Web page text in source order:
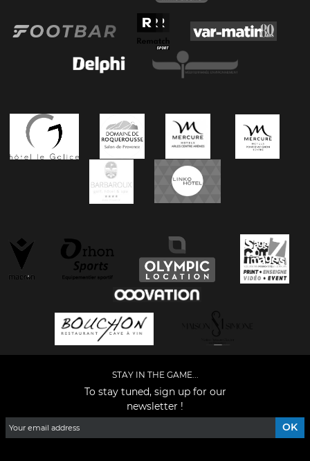
STAY IN THE GAME...
To stay tuned, sign up for our
newsletter !